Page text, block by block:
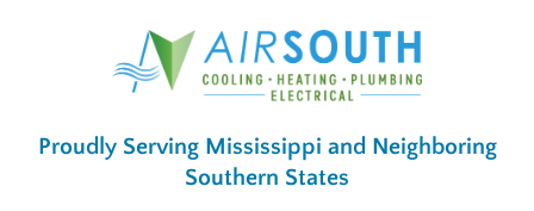
Proudly Serving Mississippi and Neighboring
Southern States